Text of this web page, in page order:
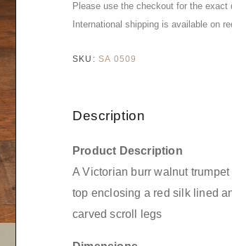
Please use the checkout for the exact
International shipping is available on
SKU: SA 0509
Description
Product Description
A Victorian burr walnut
top enclosing a red silk lined
carved scroll legs